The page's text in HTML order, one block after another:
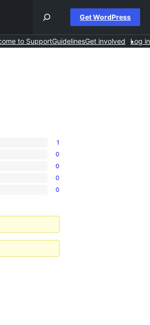
Get WordPress
to SupportGuidelinesGet involved Log in
1
0
0
0
0